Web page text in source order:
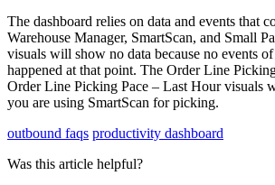
The dashboard relies on data and events that
Warehouse Manager, SmartScan, and Small
visuals will show no data because no events of
happened at that point. The Order Line
Order Line Picking Pace – Last Hour visuals
you are using SmartScan for picking.
outbound faqs productivity dashboard
Was this article helpful?